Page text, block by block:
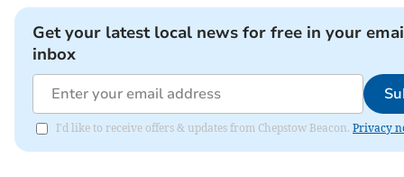
Get your latest local news for free in your
inbox
I'd like to receive offers & updates from Chepstow Beacon. Privacy